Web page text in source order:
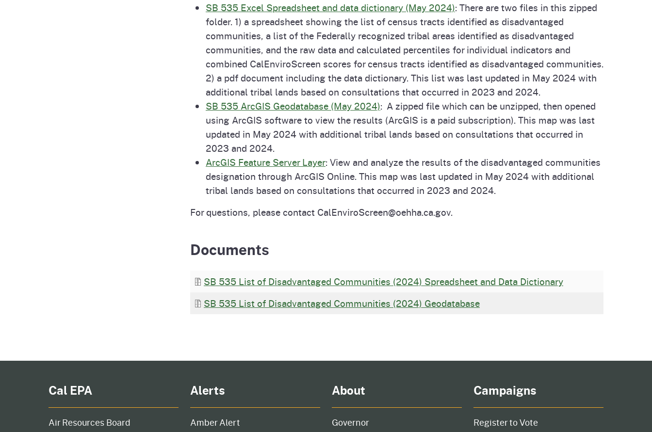
SB 535 Excel Spreadsheet and data dictionary (May 2024): There are two files in this zipped
folder. 1) a spreadsheet showing the list of census tracts identified as disadvantaged
communities, a list of the Federally recognized tribal areas identified as disadvantaged
communities, and the raw data and calculated percentiles for individual indicators and
combined CalEnviroScreen scores for census tracts identified as disadvantaged communities.
2) a pdf document including the data dictionary. This list was last updated in May 2024 with
additional tribal lands based on consultations that occurred in 2023 and 2024.
SB 535 ArcGIS Geodatabase (May 2024): A zipped file which can be unzipped, then opened
using ArcGIS software to view the results (ArcGIS is a paid subscription). This map was last
updated in May 2024 with additional tribal lands based on consultations that occurred in
2023 and 2024.
ArcGIS Feature Server Layer: View and analyze the results of the disadvantaged communities
designation through ArcGIS Online. This map was last updated in May 2024 with additional
tribal lands based on consultations that occurred in 2023 and 2024.
For questions, please contact CalEnviroScreen@oehha.ca.gov.
Documents
SB 535 List of Disadvantaged Communities (2024) Spreadsheet and Data Dictionary
SB 535 List of Disadvantaged Communities (2024) Geodatabase
Cal EPA
Air Resources Board
Alerts
Amber Alert
About
Governor
Campaigns
Register to Vote